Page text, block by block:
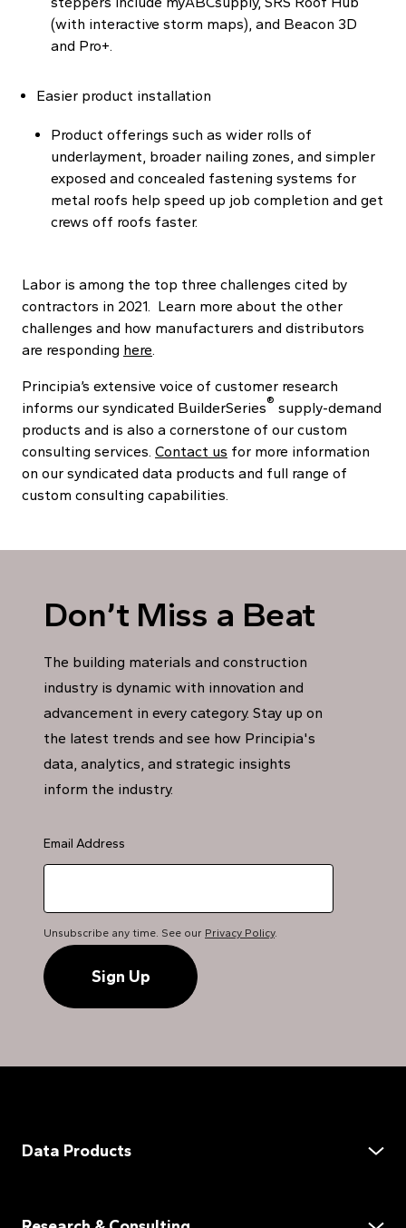
(with interactive storm maps), and Beacon 3D
and Pro+.
Easier product installation
Product offerings such as wider rolls of
underlayment, broader nailing zones, and simpler
exposed and concealed fastening systems for
metal roofs help speed up job completion and get
crews off roofs faster.
Labor is among the top three challenges cited by
contractors in 2021. Learn more about the other
challenges and how manufacturers and distributors
are responding here.
Principia’s extensive voice of customer research
informs our syndicated BuilderSeries® supply-demand
products and is also a cornerstone of our custom
consulting services. Contact us for more information
on our syndicated data products and full range of
custom consulting capabilities.
Don’t Miss a Beat
The building materials and construction
industry is dynamic with innovation and
advancement in every category. Stay up on
the latest trends and see how Principia's
data, analytics, and strategic insights
inform the industry.
Email Address
Unsubscribe any time. See our Privacy Policy.
Data Products
Demand Assessment